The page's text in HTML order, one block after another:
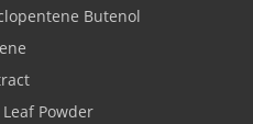
Butenol
Powder